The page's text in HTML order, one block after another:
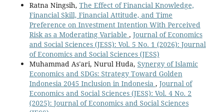
Ratna Ningsih, The Effect of Financial Knowledge,
Financial Skill, Financial Attitude, and Time
Preference on Investment Intention With Perceived
Risk as a Moderating Variable , Journal of Economics
and Social Sciences (JESS): Vol. 5 No. 1 (2026): Journal
of Economics and Social Sciences (JESS)
Muhammad As'ari, Nurul Huda, Synergy of Islamic
Economics and SDGs: Strategy Toward Golden
Indonesia 2045 Inclusion in Indonesia , Journal of
Economics and Social Sciences (JESS): Vol. 4 No. 2
(2025): Journal of Economics and Social Sciences